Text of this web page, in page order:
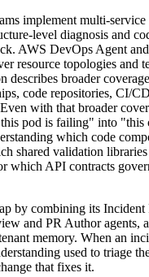
implement multi-
level diagnosis and
AWS DevOps Agent
resource topologies and
describes broader
code repositories, CI/
with that broader
pod is failing" into "this
which code
shared validation
which API contracts
by combining its Incident
and PR Author agents,
memory. When an
used to triage
that fixes it.